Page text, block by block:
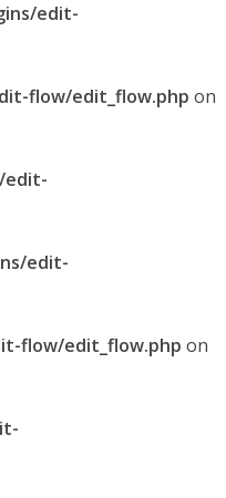
edit-
flow/edit_flow.php on
edit-
edit-
flow/edit_flow.php on